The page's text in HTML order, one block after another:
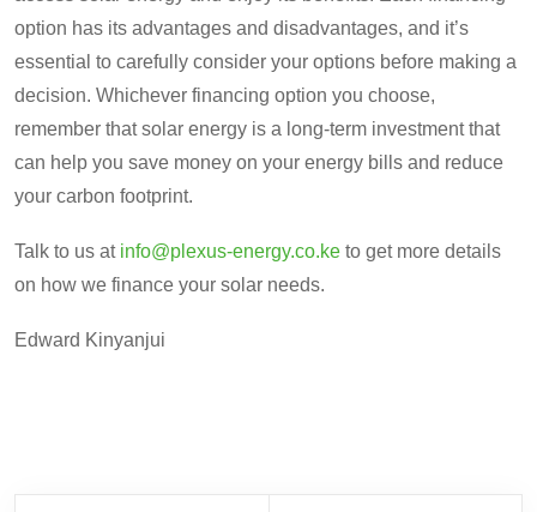
option has its advantages and disadvantages, and it’s
essential to carefully consider your options before making a
decision. Whichever financing option you choose,
remember that solar energy is a long-term investment that
can help you save money on your energy bills and reduce
your carbon footprint.
Talk to us at info@plexus-energy.co.ke to get more details
on how we finance your solar needs.
Edward Kinyanjui